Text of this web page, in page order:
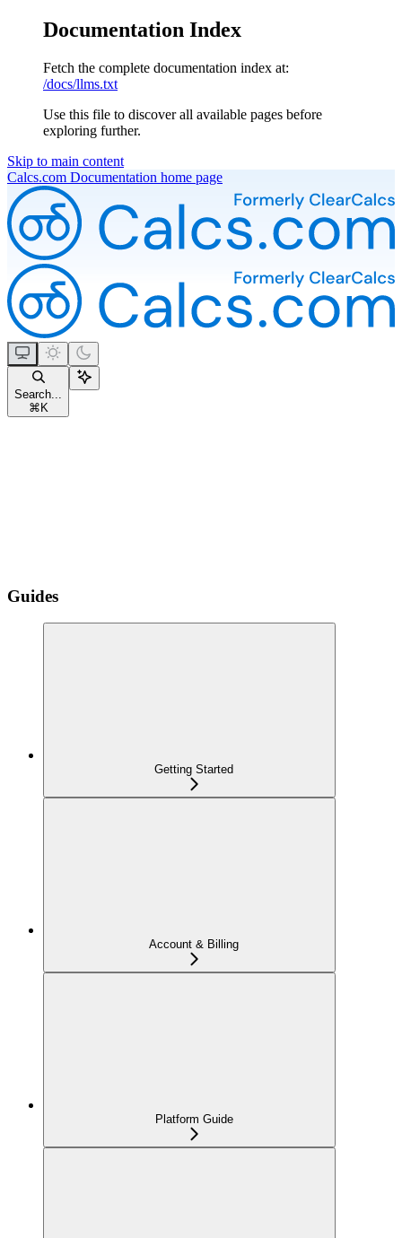
Documentation Index
Fetch the complete documentation index at:
/docs/llms.txt
Use this file to discover all available pages before
exploring further.
Skip to main content
Calcs.com Documentation home page
Search...
⌘ K
Guides
Getting Started
Account & Billing
Platform Guide